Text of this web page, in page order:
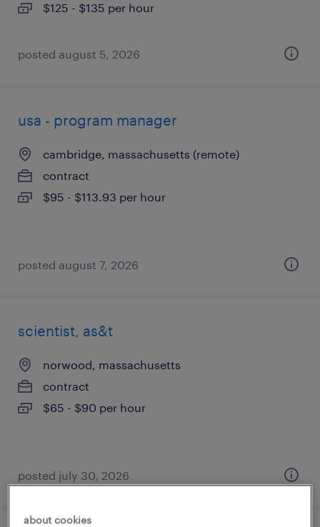
$125 - $135 per hour
posted august 5, 2026
usa - program manager
cambridge, massachusetts (remote)
contract
$95 - $113.93 per hour
posted august 7, 2026
scientist, as&t
norwood, massachusetts
contract
$65 - $90 per hour
posted july 30, 2026
about cookies